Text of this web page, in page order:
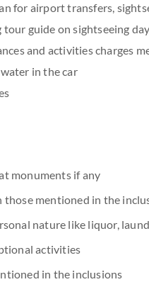
for airport transfers,
tour guide on sightseeing
and activities charges
in the car
monuments if any
those mentioned in the
nature like liquor,
activities
in the inclusions